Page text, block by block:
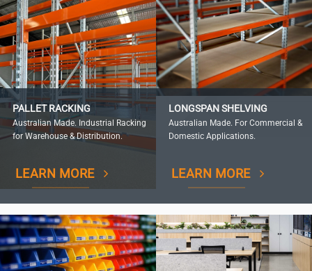
PALLET RACKING
Australian Made. Industrial Racking
for Warehouse & Distribution.
LEARN MORE
LONGSPAN SHELVING
Australian Made. For Commercial &
Domestic Applications.
LEARN MORE